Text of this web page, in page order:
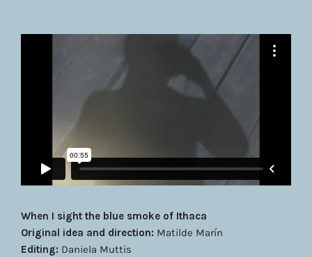
When I sight the blue smoke of Ithaca
Original idea and direction: Matilde Marín
Editing: Daniela Muttis